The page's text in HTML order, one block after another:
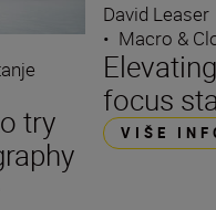
try
David Leaser
• Macro &
focus
VIŠE